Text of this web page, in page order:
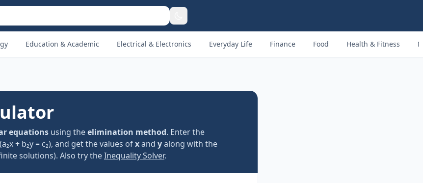
Education & Academic Electrical & Electronics Everyday Life Finance Food Health & Fitness
equations using theelimination method. Enter the
(a₂x + b₂y = c₂), and get the values ofxand yalong with the
solutions). Also try theInequality Solver.